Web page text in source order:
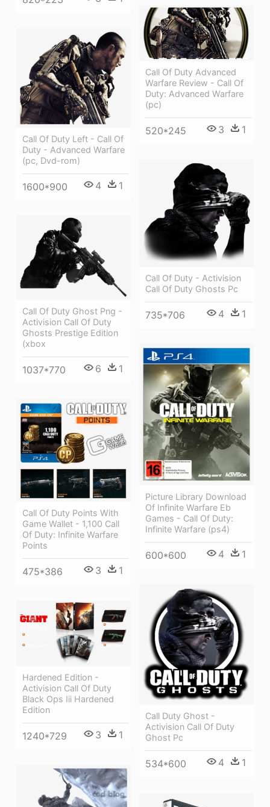
Call Of Duty Advanced
Warfare Review - Call Of
Duty: Advanced Warfare
(pc)
520*245 3 1
Call Of Duty Left - Call Of
Duty - Advanced Warfare
(pc, Dvd-rom)
1600*900 4 1
Call Of Duty - Activision
Call Of Duty Ghosts Pc
735*706 4 1
Call Of Duty Ghost Png -
Activision Call Of Duty
Ghosts Prestige Edition
(xbox
1037*770 6 1
Picture Library Download
Of Infinite Warfare Eb
Games - Call Of Duty:
Infinite Warfare (ps4)
600*600 4 1
Call Of Duty Points With
Game Wallet - 1,100 Call
Of Duty: Infinite Warfare
Points
475*386 3 1
Call Duty Ghost -
Activision Call Of Duty
Ghost Pc
534*600 4 1
Hardened Edition -
Activision Call Of Duty
Black Ops Iii Hardened
Edition
1240*729 3 1